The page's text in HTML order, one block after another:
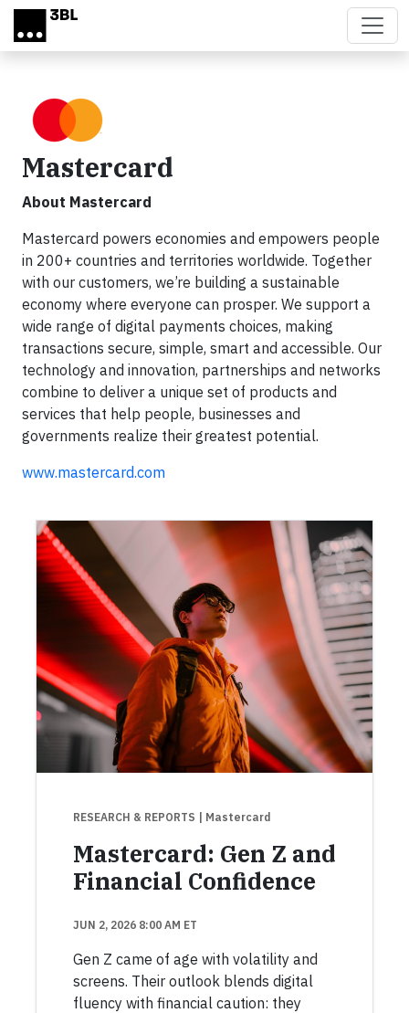
Skip to main content
Mastercard
About Mastercard
Mastercard powers economies and empowers people
in 200+ countries and territories worldwide. Together
with our customers, we’re building a sustainable
economy where everyone can prosper. We support a
wide range of digital payments choices, making
transactions secure, simple, smart and accessible. Our
technology and innovation, partnerships and networks
combine to deliver a unique set of products and
services that help people, businesses and
governments realize their greatest potential.
www.mastercard.com
RESEARCH & REPORTS | Mastercard
Mastercard: Gen Z and
Financial Confidence
JUN 2, 2026 8:00 AM ET
Gen Z came of age with volatility and
screens. Their outlook blends digital
fluency with financial caution: they